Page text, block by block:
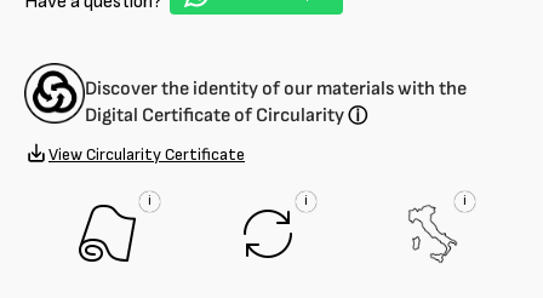
micro-
blend
-
9.5
micro-
-
9.5
Discover the identity of our materials with the
Digital Certificate of Circularityⓘ
View Circularity Certificate
i i i